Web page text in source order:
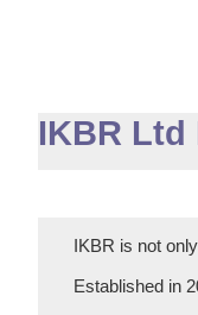
IKBR Ltd
IKBR is not
Established in